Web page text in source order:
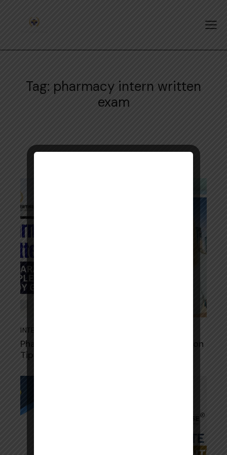
Tag: pharmacy intern written
exam
INTERN WRITTEN EXAM
Pharmacy Intern Written Exam: Preparation
Tips, Sample Questions & Study Guide